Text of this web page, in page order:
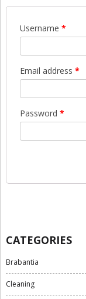
Username *
Email address *
Password *
CATEGORIES
Brabantia
Cleaning